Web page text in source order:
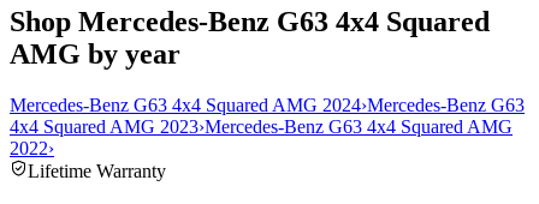
Shop Mercedes-Benz G63 4x4 Squared
AMG by year
Mercedes-Benz G63 4x4 Squared AMG 2024›Mercedes-Benz G63
4x4 Squared AMG 2023›Mercedes-Benz G63 4x4 Squared AMG
2022›
Lifetime Warranty